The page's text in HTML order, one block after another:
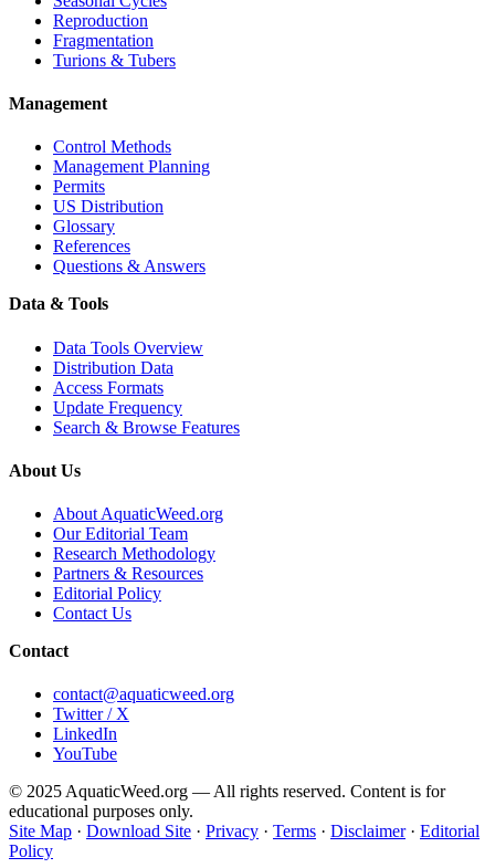
Reproduction
Fragmentation
Turions & Tubers
Management
Control Methods
Management Planning
Permits
US Distribution
Glossary
References
Questions & Answers
Data & Tools
Data Tools Overview
Distribution Data
Access Formats
Update Frequency
Search & Browse Features
About Us
About AquaticWeed.org
Our Editorial Team
Research Methodology
Partners & Resources
Editorial Policy
Contact Us
Contact
contact@aquaticweed.org
Twitter / X
LinkedIn
YouTube
© 2025 AquaticWeed.org — All rights reserved. Content is for
educational purposes only.
Site Map · Download Site · Privacy · Terms · Disclaimer· Editorial
Policy